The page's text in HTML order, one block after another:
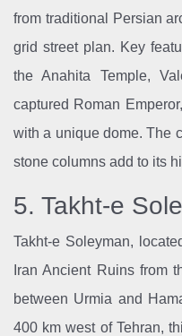
from traditional Persian
grid street plan. Key
the Anahita Temple,
captured Roman
with a unique dome. The
stone columns add to its
5. Takht-e
Takht-e Soleyman,
Iran Ancient Ruins from
between Urmia and
400 km west of Tehran,